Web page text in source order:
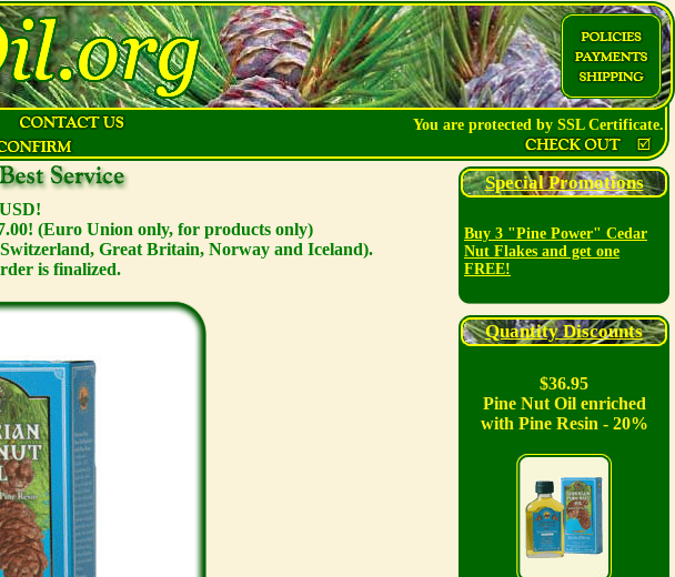
You are protected by SSL Certificate.
(Euro Union only, for products only)
Great Britain, Norway and Iceland).
is finalized.
Special Promotions
Buy 3 "Pine Power" Cedar
Nut Flakes and get one
FREE!
Quantity Discounts
$36.95
Pine Nut Oil enriched
with Pine Resin - 20%